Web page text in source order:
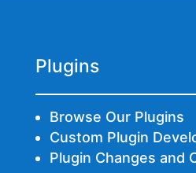
Plugins
Browse Our Plugins
Custom Plugin
Plugin Changes and